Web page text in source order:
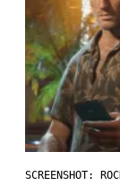
SCREENSHOT: